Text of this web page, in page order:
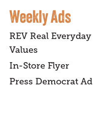
Weekly Ads
REV Real Everyday
Values
In-Store Flyer
Press Democrat Ad